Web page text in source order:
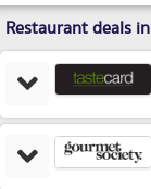
Restaurant deals